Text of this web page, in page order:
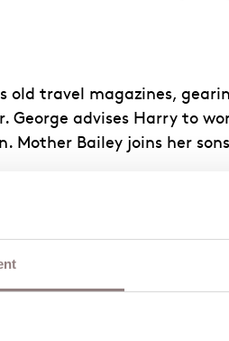
old travel magazines,
George advises Harry to
Mother Bailey joins her
days. George watches
to the old Granville
They share their